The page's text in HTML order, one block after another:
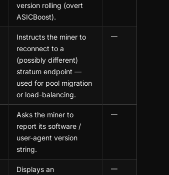
version rolling (overt
ASICBoost).
Instructs the miner to
reconnect to a
(possibly different)
stratum endpoint —
used for pool migration
or load-balancing.
—
Asks the miner to
report its software /
user-agent version
string.
—
Displays an
—